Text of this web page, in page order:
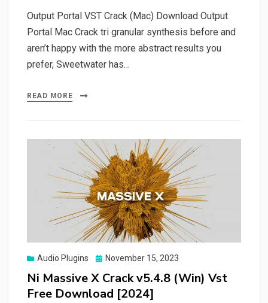
Output Portal VST Crack (Mac) Download Output
Portal Mac Crack tri granular synthesis before and
aren’t happy with the more abstract results you
prefer, Sweetwater has…
READ MORE
Audio Plugins
Posted
November 15, 2023
Ni Massive X Crack v5.4.8 (Win) Vst
Free Download [2024]